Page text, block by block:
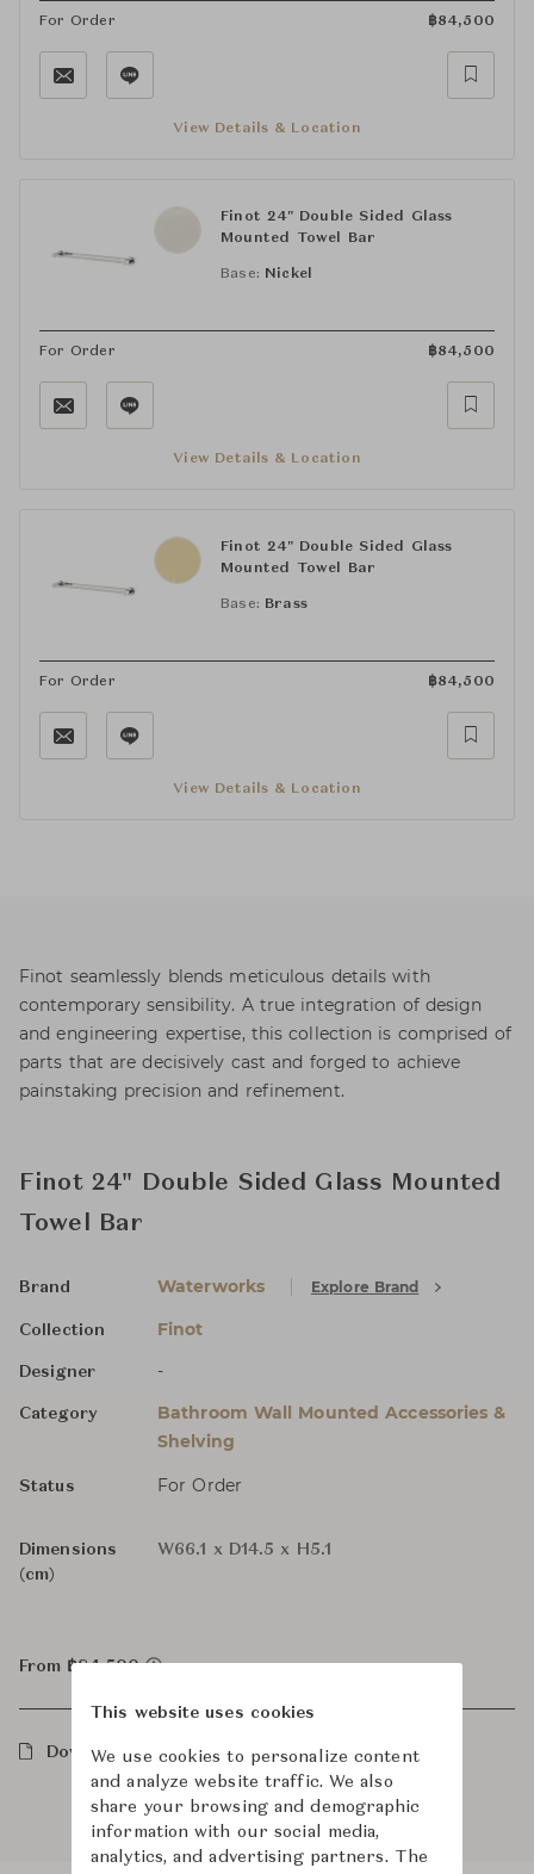
For Order ฿84,500
View Details & Location
Finot 24" Double Sided Glass
Mounted Towel Bar
Base: Nickel
For Order ฿84,500
View Details & Location
Finot 24" Double Sided Glass
Mounted Towel Bar
Base: Brass
For Order ฿84,500
View Details & Location
Finot seamlessly blends meticulous details with
contemporary sensibility. A true integration of design
and engineering expertise, this collection is comprised of
parts that are decisively cast and forged to achieve
painstaking precision and refinement.
Finot 24" Double Sided Glass Mounted
Towel Bar
Brand Waterworks Explore Brand
Collection Finot
Designer -
Category
Bathroom Wall Mounted Accessories &
Shelving
Status For Order
Dimensions
(cm)
W66.1 x D14.5 x H5.1
From ฿84,500
Downloads
This website uses cookies
We use cookies to personalize content
and analyze website traffic. We also
share your browsing and demographic
information with our social media,
analytics, and advertising partners. The